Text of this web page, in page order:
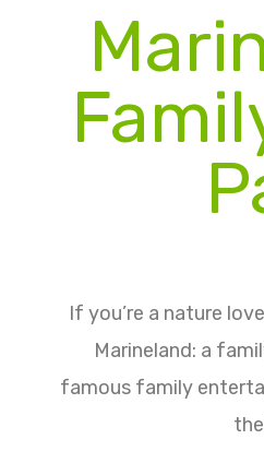
If you’re a nature
Marineland: a
famous family